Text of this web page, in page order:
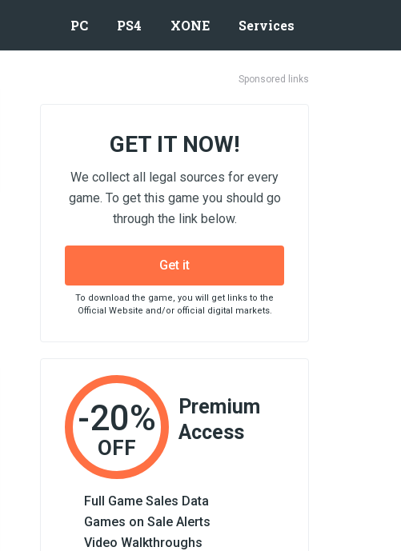
PC PS4 XONE Services
Sponsored links
GET IT NOW!
We collect all legal sources for every
game. To get this game you should go
through the link below.
Get it
To download the game, you will get links to the
Official Website and/or official digital markets.
-20%
OFF
Premium
Access
Full Game Sales Data
Games on Sale Alerts
Video Walkthroughs